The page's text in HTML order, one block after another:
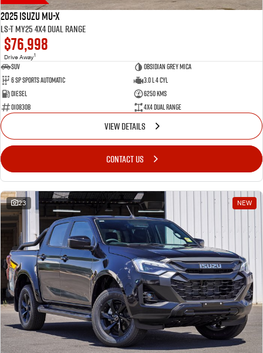
2025 Isuzu MU-X
LS-T MY25 4X4 Dual Range
$76,998
Drive Away1
SUV
Obsidian Grey Mica
6 SP Sports Automatic
3.0 L 4 Cyl
Diesel
6250 Kms
010830B
4X4 Dual Range
VIEW DETAILS
CONTACT US
23 NEW